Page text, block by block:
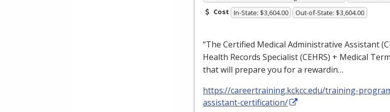
Cost In-State: $3,604.00 Out-of-State: $3,604.00
“The Certified Medical Administrative Assistant (
Health Records Specialist (CEHRS) + Medical
that will prepare you for a rewardin…
https://careertraining.kckcc.edu/training-
assistant-certification/